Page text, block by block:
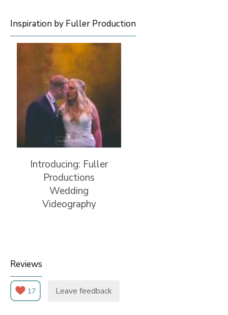
Inspiration by Fuller Production
Introducing: Fuller
Productions
Wedding
Videography
Reviews
17 Leave feedback